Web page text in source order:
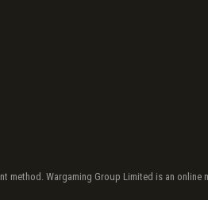
Wargaming Group Limited is an online